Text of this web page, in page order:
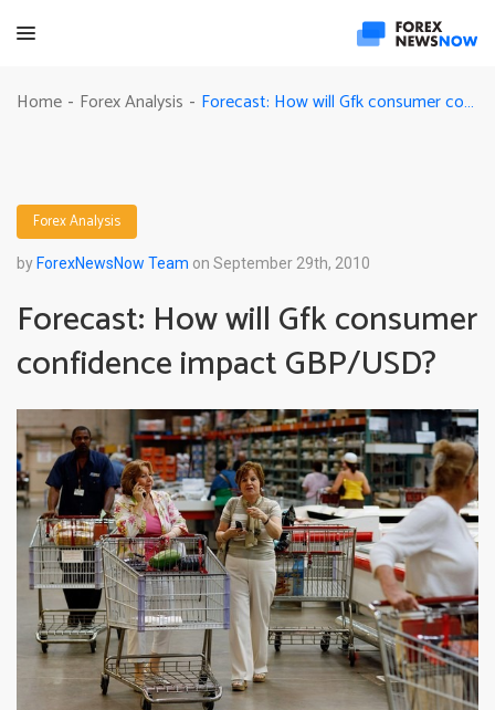
Home - Forex Analysis - Forecast: How will Gfk consumer confidence impact GBP/USD?
Forex Analysis
by ForexNewsNow Team on September 29th, 2010
Forecast: How will Gfk consumer
confidence impact GBP/USD?